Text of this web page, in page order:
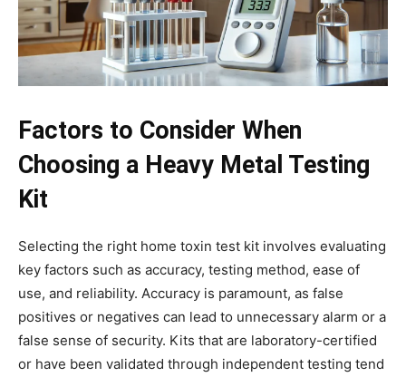
Factors to Consider When
Choosing a Heavy Metal Testing
Kit
Selecting the right home toxin test kit involves evaluating
key factors such as accuracy, testing method, ease of
use, and reliability. Accuracy is paramount, as false
positives or negatives can lead to unnecessary alarm or a
false sense of security. Kits that are laboratory-certified
or have been validated through independent testing tend